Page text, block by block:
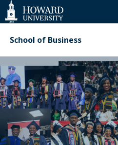
Web
Accessibility
Support
School of Business
Homepage